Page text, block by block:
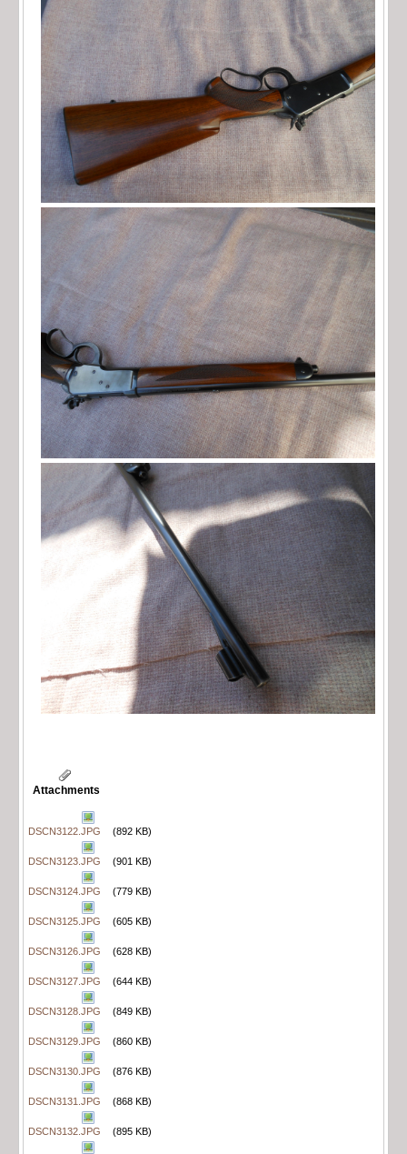
Attachments
DSCN3122.JPG (892 KB)
DSCN3123.JPG (901 KB)
DSCN3124.JPG (779 KB)
DSCN3125.JPG (605 KB)
DSCN3126.JPG (628 KB)
DSCN3127.JPG (644 KB)
DSCN3128.JPG (849 KB)
DSCN3129.JPG (860 KB)
DSCN3130.JPG (876 KB)
DSCN3131.JPG (868 KB)
DSCN3132.JPG (895 KB)